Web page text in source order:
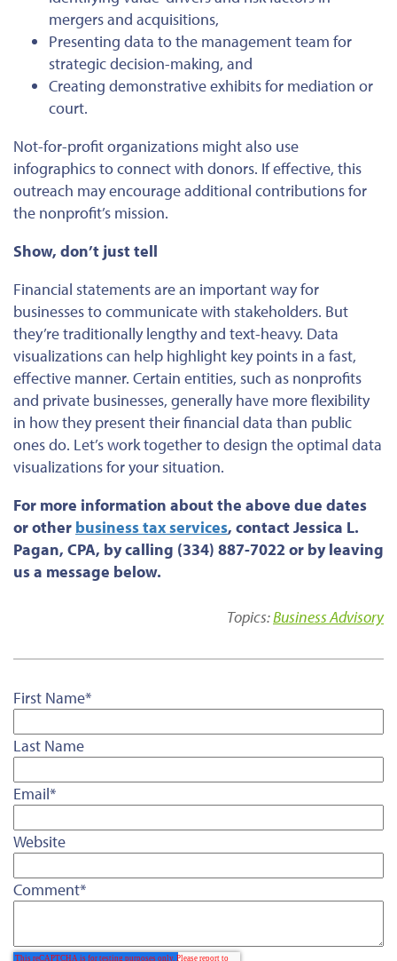
mergers and acquisitions,
Presenting data to the management team for
strategic decision-making, and
Creating demonstrative exhibits for mediation or
court.
Not-for-profit organizations mightalso use
infographics to connect with donors. If effective, this
outreach may encourage additional contributions for
the nonprofit’s mission.
Show, don’t just tell
Financial statements are an importantway for
businesses to communicate with stakeholders. But
they’re traditionally lengthy and text-heavy. Data
visualizations can help highlight key points in a fast,
effective manner. Certain entities, such as nonprofits
and private businesses, generally have more flexibility
in how they present their financial data than public
ones do. Let’s work together to design the optimal data
visualizations for your situation.
For more information about the above due dates
orother business tax services, contact Jessica L.
Pagan, CPA, by calling (334) 887-7022 or by leaving
us a message below.
Topics:Business Advisory
First Name*
Last Name
Email*
Website
Comment*